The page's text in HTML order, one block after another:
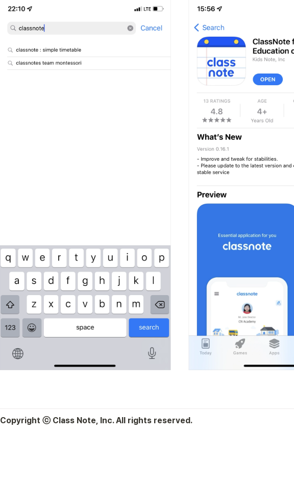
Copyright ⓒ Class Note, Inc. All rights reserved.